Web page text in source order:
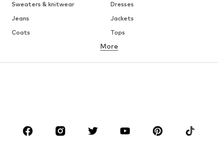
Sweaters & knitwear
Dresses
Jeans
Jackets
Coats
Tops
Underwear
Skirts
Blouses & tunics
Sportswear
Accessories
More